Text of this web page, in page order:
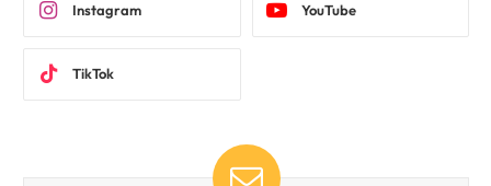
Instagram YouTube
TikTok